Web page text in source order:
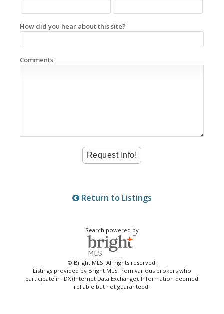
How did you hear about this site?
Comments
Return to Listings
Search powered by
© Bright MLS. All rights reserved.
Listings provided by Bright MLS from various brokers who
participate in IDX (Internet Data Exchange). Information deemed
reliable but not guaranteed.